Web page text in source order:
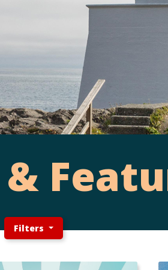
Filters